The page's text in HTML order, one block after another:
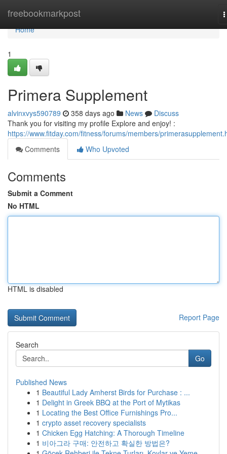
freebookmarkpost
Home
Home
1
Primera Supplement
alvinxvys590789 358 days ago News
Discuss
Thank you for visiting my profile Explore and enjoy! :
https://www.fitday.com/fitness/forums/members/
Comments
Who Upvoted
Comments
Submit a Comment
No HTML
HTML is disabled
Report Page
Search
Go
Published News
1 Beautiful Lady Amherst Birds for Purchase : ...
1 Delight in Greek BBQ at the Port of Mytikas
1 Locating the Best Office Furnishings Pro...
1 crypto asset recovery specialists
1 Chicken Egg Hatching: A Thorough Timeline
1 비아그라 구매: 안전하고 확실한 방법은?